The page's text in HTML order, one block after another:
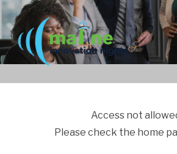
Access not
Please check the home